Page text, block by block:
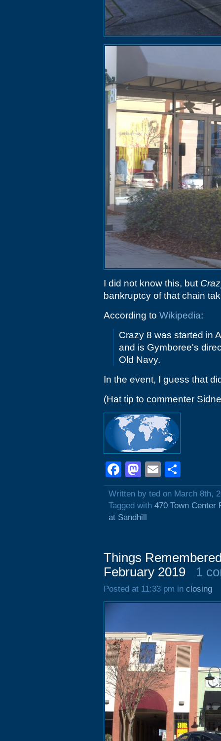
I did not know this, but
bankruptcy of that chain
According to Wikipedia:
Crazy 8 was started in
and is Gymboree's
Old Navy.
In the event, I guess that
(Hat tip to commenter
Facebook
Mastodon
Email
Written by ted on March 8th,
Tagged with 470 Town Center
at Sandhill
Things
February 2019
1
Posted at 11:33 pm in closing